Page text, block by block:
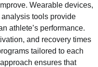
Wearable devices,
tools provide
athlete’s performance.
and recovery times
tailored to each
ensures that